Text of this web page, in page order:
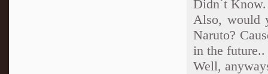
Didn´t Know.
Also, would
Naruto?
in the future..
Well,